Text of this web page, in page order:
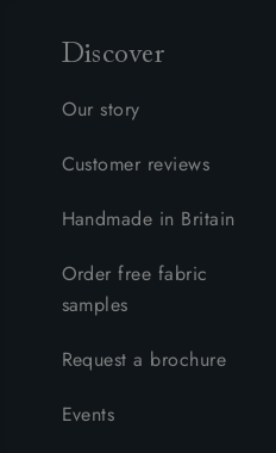
Discover
Our story
Customer reviews
Handmade in Britain
Order free fabric
samples
Request a brochure
Events